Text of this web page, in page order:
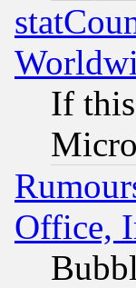
If
Office,